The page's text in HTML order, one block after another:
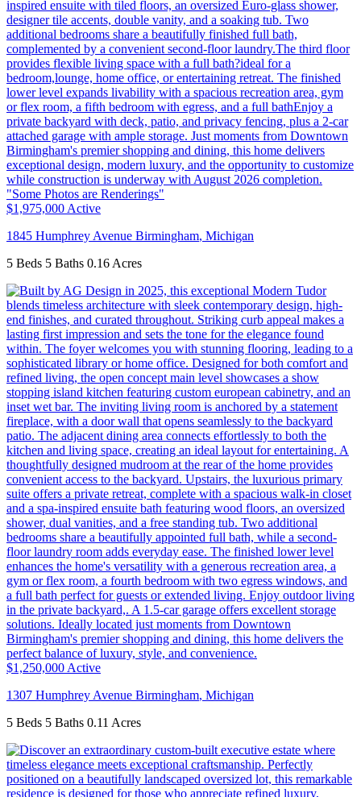
$1,975,000 Active
1845 Humphrey Avenue Birmingham, Michigan
5 Beds 5 Baths 0.16 Acres
$1,250,000 Active
1307 Humphrey Avenue Birmingham, Michigan
5 Beds 5 Baths 0.11 Acres